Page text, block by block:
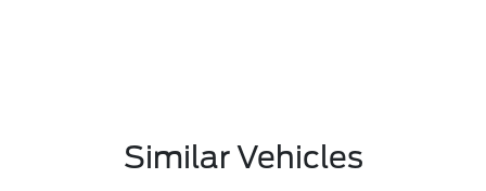
Similar Vehicles